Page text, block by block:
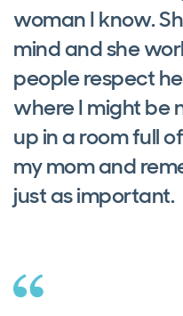
woman I know.
mind and she
people respect
where I might be
up in a room full
my mom and
just as important.